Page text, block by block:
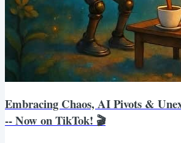
Embracing Chaos, AI Pivots &
-- Now on TikTok! 🎬